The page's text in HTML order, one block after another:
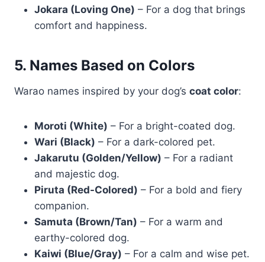
Jokara (Loving One) – For a dog that brings
comfort and happiness.
5. Names Based on Colors
Warao names inspired by your dog’s coat color:
Moroti (White) – For a bright-coated dog.
Wari (Black) – For a dark-colored pet.
Jakarutu (Golden/Yellow) – For a radiant
and majestic dog.
Piruta (Red-Colored) – For a bold and fiery
companion.
Samuta (Brown/Tan) – For a warm and
earthy-colored dog.
Kaiwi (Blue/Gray) – For a calm and wise pet.